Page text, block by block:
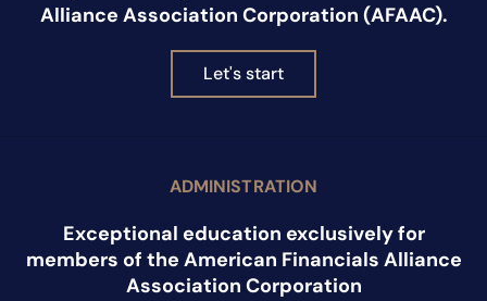
Alliance Association Corporation (AFAAC).
Let's start
ADMINISTRATION
Exceptional education exclusively for
members of the American Financials Alliance
Association Corporation